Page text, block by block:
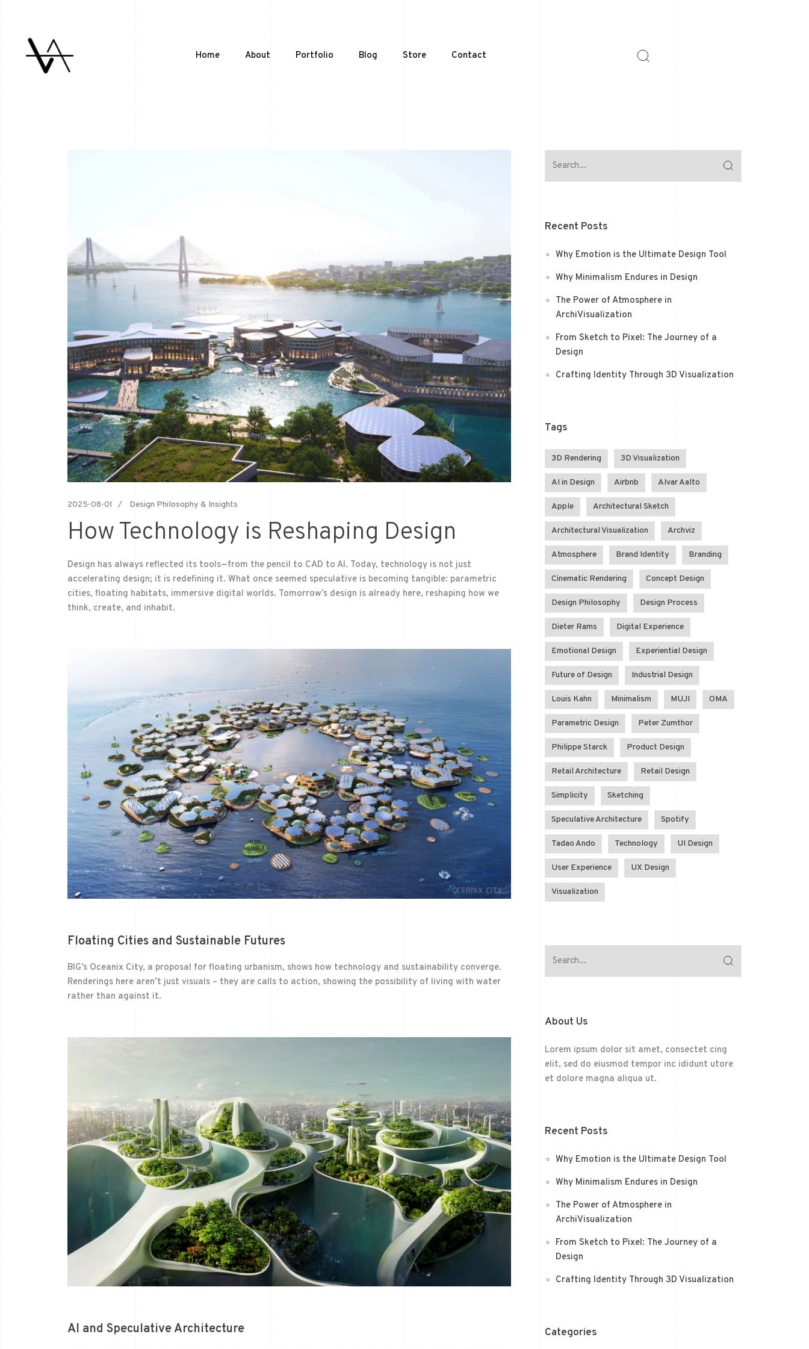
Home About Portfolio Blog Store Contact
2025-08-01 Design Philosophy & Insights
How Technology is Reshaping Design
Design has always reflected its tools—from the pencil to CAD to AI. Today, technology is not just
accelerating design; it is redefining it. What once seemed speculative is becoming tangible: parametric
cities, floating habitats, immersive digital worlds. Tomorrow’s design is already here, reshaping how we
think, create, and inhabit.
Floating Cities and Sustainable Futures
BIG’s Oceanix City, a proposal for floating urbanism, shows how technology and sustainability converge.
Renderings here aren’t just visuals – they are calls to action, showing the possibility of living with water
rather than against it.
AI and Speculative Architecture
Recent Posts
Why Emotion is the Ultimate Design Tool
Why Minimalism Endures in Design
The Power of Atmosphere in
ArchiVisualization
From Sketch to Pixel: The Journey of a
Design
Crafting Identity Through 3D Visualization
Tags
3D Rendering 3D Visualization
AI in Design Airbnb Alvar Aalto
Apple Architectural Sketch
Architectural Visualization Archviz
Atmosphere Brand Identity Branding
Cinematic Rendering Concept Design
Design Philosophy Design Process
Dieter Rams Digital Experience
Emotional Design Experiential Design
Future of Design Industrial Design
Louis Kahn Minimalism MUJI OMA
Parametric Design Peter Zumthor
Philippe Starck Product Design
Retail Architecture Retail Design
Simplicity Sketching
Speculative Architecture Spotify
Tadao Ando Technology UI Design
User Experience UX Design
Visualization
About Us
Lorem ipsum dolor sit amet, consectet cing
elit, sed do eiusmod tempor inc ididunt utore
et dolore magna aliqua ut.
Recent Posts
Why Emotion is the Ultimate Design Tool
Why Minimalism Endures in Design
The Power of Atmosphere in
ArchiVisualization
From Sketch to Pixel: The Journey of a
Design
Crafting Identity Through 3D Visualization
Categories